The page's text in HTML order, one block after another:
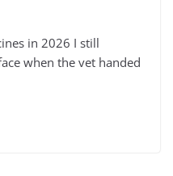
in 2026 I still
when the vet handed